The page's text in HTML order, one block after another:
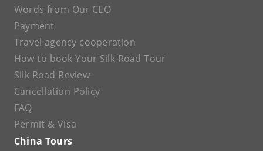
Words from Our CEO
Payment
Travel agency cooperation
How to book Your Silk Road Tour
Silk Road Review
Cancellation Policy
FAQ
Permit & Visa
China Tours